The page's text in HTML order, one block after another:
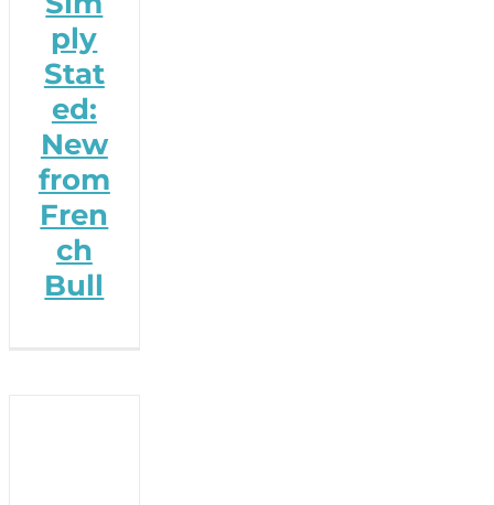
ply
Stat
ed:
New
from
Fren
ch
Bull